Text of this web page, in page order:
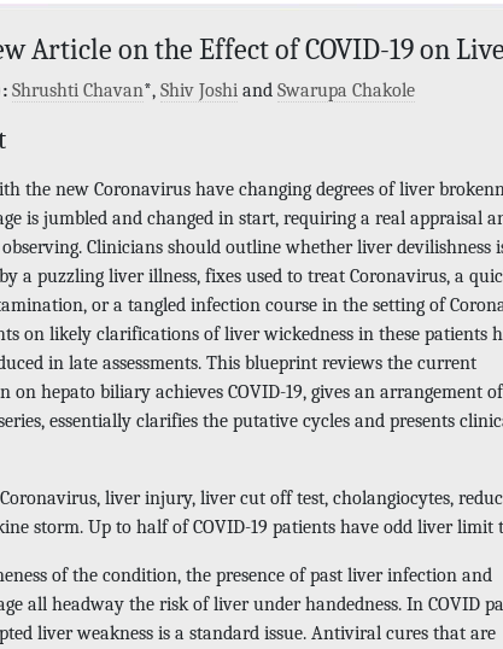
Article on the Effect of COVID-19 on
Shrushti Chavan*, Shiv Joshi and Swarupa Chakole
the new Coronavirus have changing degrees of liver
is jumbled and changed in start, requiring a real appraisal
Clinicians should outline whether liver devilishness
a puzzling liver illness, fixes used to treat Coronavirus, a
or a tangled infection course in the setting of
on likely clarifications of liver wickedness in these patients
in late assessments. This blueprint reviews the current
on hepato biliary achieves COVID-19, gives an arrangement
essentially clarifies the putative cycles and presents
liver injury, liver cut off test, cholangiocytes,
storm. Up to half of COVID-19 patients have odd liver limit
of the condition, the presence of past liver infection and
all headway the risk of liver under handedness. In COVID
liver weakness is a standard issue. Antiviral cures that are